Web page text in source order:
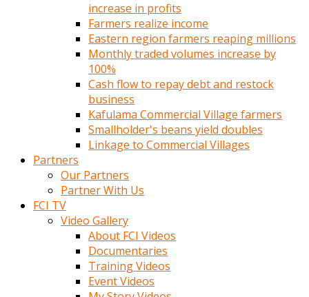
increase in profits
Farmers realize income
Eastern region farmers reaping millions
Monthly traded volumes increase by
100%
Cash flow to repay debt and restock
business
Kafulama Commercial Village farmers
Smallholder's beans yield doubles
Linkage to Commercial Villages
Partners
Our Partners
Partner With Us
FCI TV
Video Gallery
About FCI Videos
Documentaries
Training Videos
Event Videos